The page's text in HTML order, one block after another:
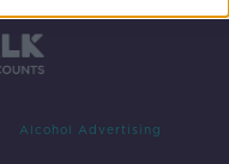
Alcohol Advertising